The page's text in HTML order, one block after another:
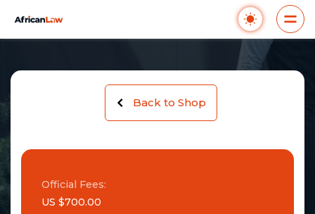
Back to Shop
Official Fees:
US $700.00